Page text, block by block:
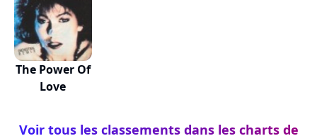
The Power Of
Love
Voir tous les classements dans les charts de